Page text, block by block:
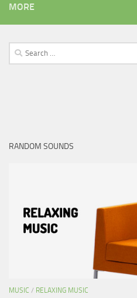
MORE
Search
for:
RANDOM SOUNDS
MUSIC / RELAXING MUSIC